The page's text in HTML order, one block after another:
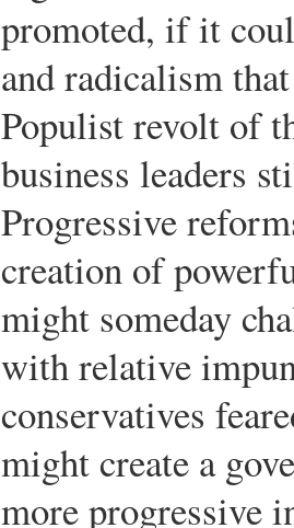
promoted, if it
and radicalism
Populist revolt of
business leaders
Progressive
creation of
might someday
with relative
conservatives
might create a
more progressive